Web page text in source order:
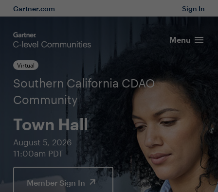
Gartner.com Sign In
Menu
Virtual
Southern California CDAO
Community
Town Hall
August 5, 2026
11:00am PDT
Member Sign In